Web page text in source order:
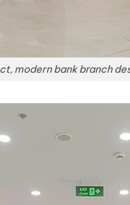
modern bank branch